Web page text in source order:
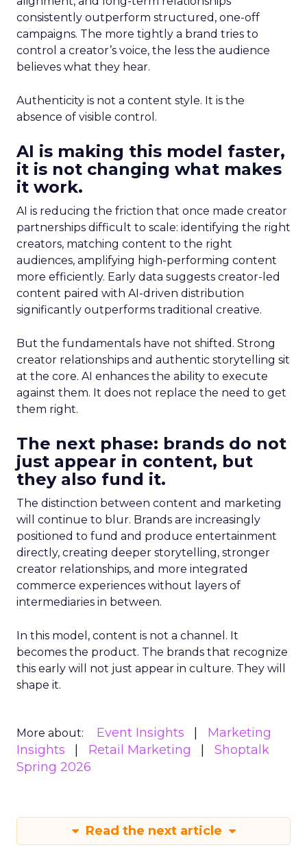
consistently outperform structured, one-off
campaigns. The more tightly a brand tries to
control a creator’s voice, the less the audience
believes what they hear.
Authenticity is not a content style. It is the
absence of visible control.
AI is making this model faster,
it is not changing what makes
it work.
AI is reducing the friction that once made creator
partnerships difficult to scale: identifying the right
creators, matching content to the right
audiences, amplifying high-performing content
more efficiently. Early data suggests creator-led
content paired with AI-driven distribution
significantly outperforms traditional creative.
But the fundamentals have not shifted. Strong
creator relationships and authentic storytelling sit
at the core. AI enhances the ability to execute
against them. It does not replace the need to get
them right.
The next phase: brands do not
just appear in content, but
they also fund it.
The distinction between content and marketing
will continue to blur. Brands are increasingly
positioned to fund and produce entertainment
directly, creating deeper storytelling, stronger
creator relationships, and more integrated
commerce experiences without layers of
intermediaries in between.
In this model, content is not a channel. It
becomes the product. The brands that recognize
this early will not just appear in culture. They will
shape it.
More about: Event Insights
Marketing
Insights
Retail Marketing
Shoptalk
Spring 2026
Read the next article